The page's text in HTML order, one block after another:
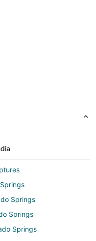
Springs
Springs
Springs